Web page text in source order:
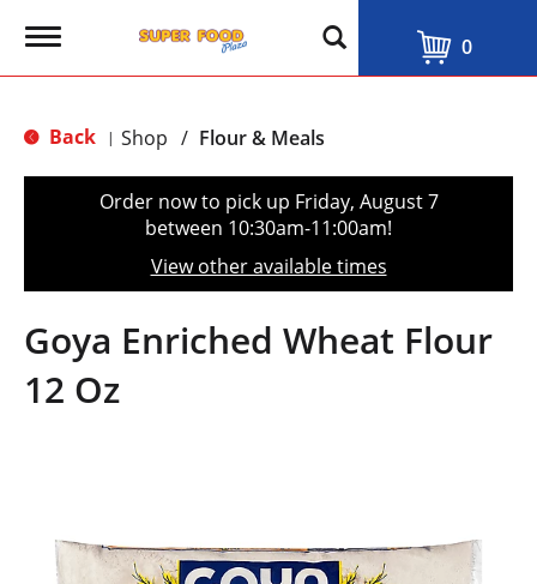
T
g
e
t
o
n
0
Back | Shop / Flour & Meals
Order now to pick up Friday, August 7
between 10:30am-11:00am!
View other available times
Goya Enriched Wheat Flour
12 Oz